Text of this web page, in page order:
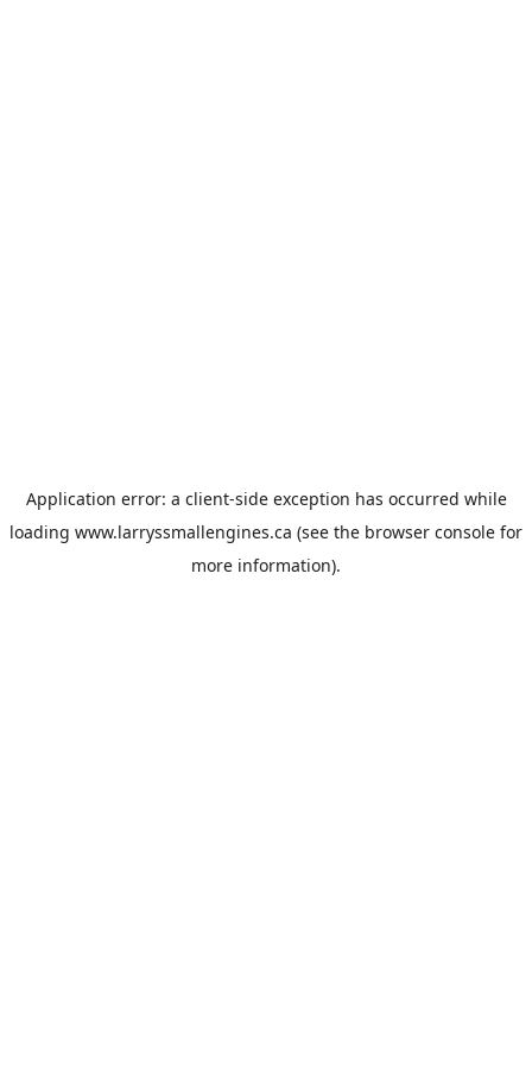
Application error: a client-side exception has occurred while
loading www.larryssmallengines.ca (see the browser console for
more information).